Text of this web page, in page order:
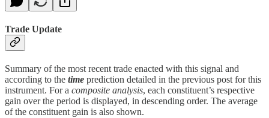
Trade Update
Summary of the most recent trade enacted with this signal and
according to the time prediction detailed in the previous post for this
instrument. For a composite analysis, each constituent’s respective
gain over the period is displayed, in descending order. The average
of the constituent gain is also shown.